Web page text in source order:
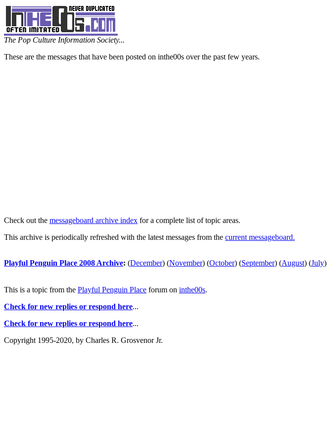
The Pop Culture Information Society...
These are the messages that have been posted on inthe00s over the past few years.
Check out the messageboard archive index for a complete list of topic areas.
This archive is periodically refreshed with the latest messages from the current messageboard.
Playful Penguin Place 2008 Archive: (December) (November) (October) (September) (August) (July)
This is a topic from the Playful Penguin Place forum on inthe00s.
Check for new replies or respond here...
Check for new replies or respond here...
Copyright 1995-2020, by Charles R. Grosvenor Jr.